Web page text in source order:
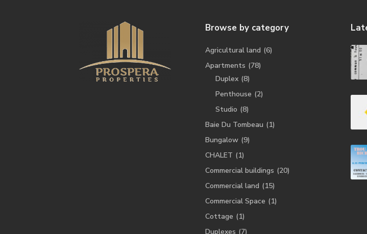
Browse by category
Agricultural land (6)
Apartments (78)
Duplex (8)
Penthouse (2)
Studio (8)
Baie Du Tombeau (1)
Bungalow (9)
CHALET (1)
Commercial buildings (20)
Commercial land (15)
Commercial Space (1)
Cottage (1)
Duplexes (7)